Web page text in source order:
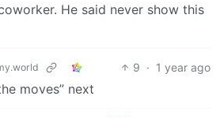
He said never show this
9 · 1 year ago
moves” next